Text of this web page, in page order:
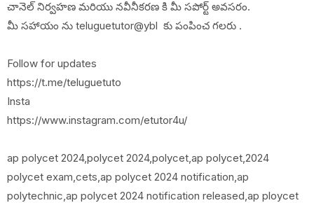
చానెల్ నిర్వహణ మరియు నవీనీకరణ కి మీ సపోర్ట్ అవసరం.
మీ సహాయం ను teluguetutor@ybl కు పంపించ గలరు .
Follow for updates
https://t.me/teluguetuto
Insta
https://www.instagram.com/etutor4u/
ap polycet 2024,polycet 2024,polycet,ap polycet,2024
polycet exam,cets,ap polycet 2024 notification,ap
polytechnic,ap polycet 2024 notification released,ap ploycet